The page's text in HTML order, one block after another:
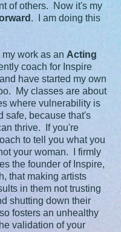
of others. Now it's my
. I am doing this
work as an Acting
coach for Inspire
have started my own
My classes are about
where vulnerability is
safe, because that's
thrive. If you're
to tell you what you
your woman. I firmly
the founder of Inspire,
that making artists
in them not trusting
shutting down their
fosters an unhealthy
validation of your